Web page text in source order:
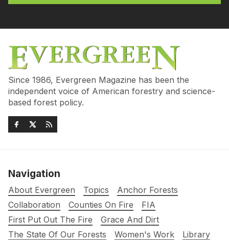
Since 1986, Evergreen Magazine has been the
independent voice of American forestry and science-
based forest policy.
Navigation
About Evergreen Topics
Anchor Forests
Collaboration
Counties On Fire
FIA
First Put Out The Fire
Grace And Dirt
The State Of Our Forests
Women's Work Library